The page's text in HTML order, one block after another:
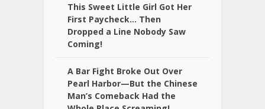
This Sweet Little Girl Got Her
First Paycheck… Then
Dropped a Line Nobody Saw
Coming!
A Bar Fight Broke Out Over
Pearl Harbor—But the Chinese
Man’s Comeback Had the